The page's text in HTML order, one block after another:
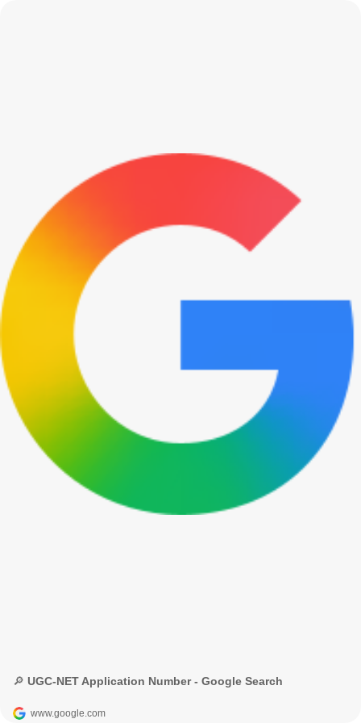
🔎 UGC-NET Application Number - Google Search
www.google.com